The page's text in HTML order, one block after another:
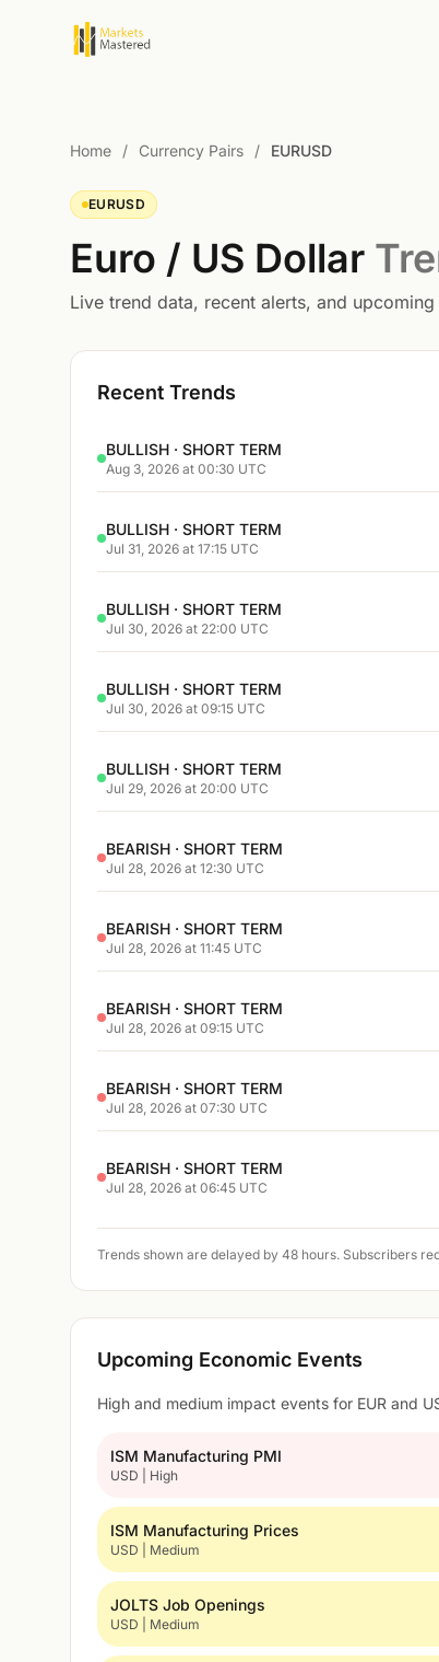
Home / Currency Pairs / EURUSD
EURUSD
Euro / US Dollar
Live trend data, recent alerts, and
Recent Trends
BULLISH · SHORT TERM
Aug 3, 2026 at 00:30 UTC
BULLISH · SHORT TERM
Jul 31, 2026 at 17:15 UTC
BULLISH · SHORT TERM
Jul 30, 2026 at 22:00 UTC
BULLISH · SHORT TERM
Jul 30, 2026 at 09:15 UTC
BULLISH · SHORT TERM
Jul 29, 2026 at 20:00 UTC
BEARISH · SHORT TERM
Jul 28, 2026 at 12:30 UTC
BEARISH · SHORT TERM
Jul 28, 2026 at 11:45 UTC
BEARISH · SHORT TERM
Jul 28, 2026 at 09:15 UTC
BEARISH · SHORT TERM
Jul 28, 2026 at 07:30 UTC
BEARISH · SHORT TERM
Jul 28, 2026 at 06:45 UTC
Trends shown are delayed by 48 hours. Subscribers
Upcoming Economic Events
High and medium impact events for EUR and
ISM Manufacturing PMI
USD | High
ISM Manufacturing Prices
USD | Medium
JOLTS Job Openings
USD | Medium